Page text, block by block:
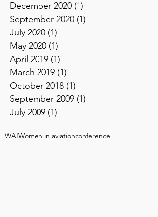
December 2020 (1)
September 2020 (1)
July 2020 (1)
May 2020 (1)
April 2019 (1)
March 2019 (1)
October 2018 (1)
September 2009 (1)
July 2009 (1)
WAIWomen in aviationconference